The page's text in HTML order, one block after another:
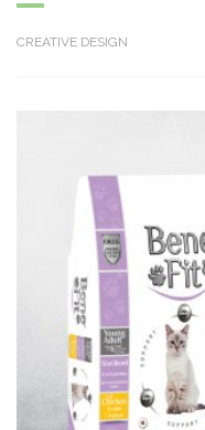
CREATIVE DESIGN